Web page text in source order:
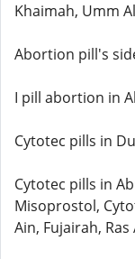
Khaimah, Umm
Abortion pill's
I pill abortion in
Cytotec pills in
Cytotec pills in
Misoprostol,
Ain, Fujairah,